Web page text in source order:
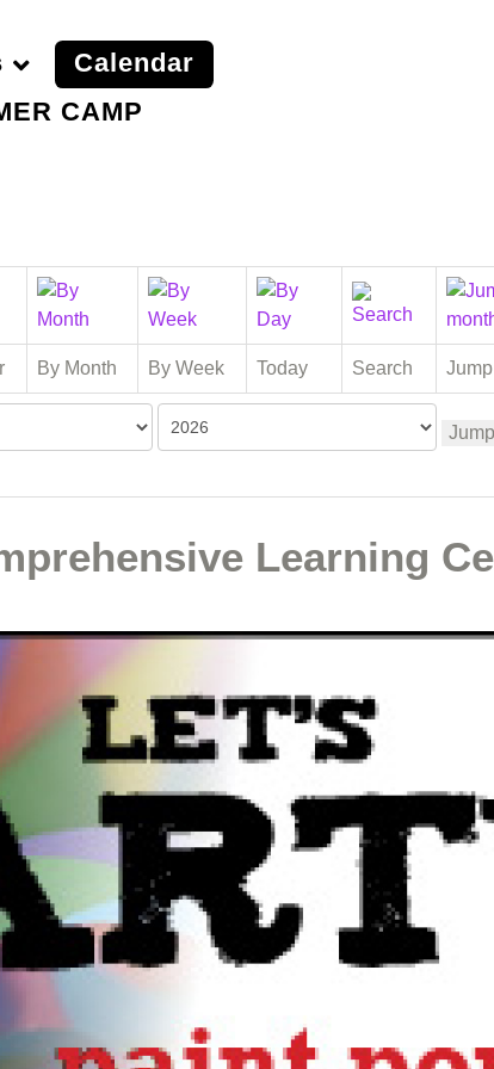
Calendar
CAMP
By Month By Week Today Search
Learning